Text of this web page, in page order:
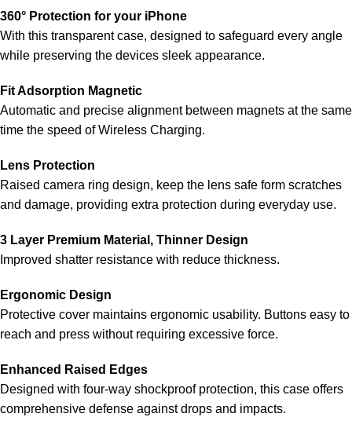
360° Protection for your iPhone
With this transparent case, designed to safeguard every angle
while preserving the devices sleek appearance.
Fit Adsorption Magnetic
Automatic and precise alignment between magnets at the same
time the speed of Wireless Charging.
Lens Protection
Raised camera ring design, keep the lens safe form scratches
and damage, providing extra protection during everyday use.
3 Layer Premium Material, Thinner Design
Improved shatter resistance with reduce thickness.
Ergonomic Design
Protective cover maintains ergonomic usability. Buttons easy to
reach and press without requiring excessive force.
Enhanced Raised Edges
Designed with four-way shockproof protection, this case offers
comprehensive defense against drops and impacts.